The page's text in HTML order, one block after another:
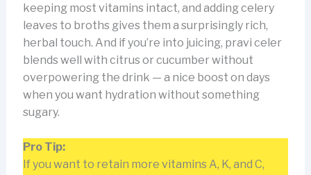
keeping most vitamins intact, and adding celery
leaves to broths gives them a surprisingly rich,
herbal touch. And if you’re into juicing, pravi celer
blends well with citrus or cucumber without
overpowering the drink — a nice boost on days
when you want hydration without something
sugary.
Pro Tip:
If you want to retain more vitamins A, K, and C,